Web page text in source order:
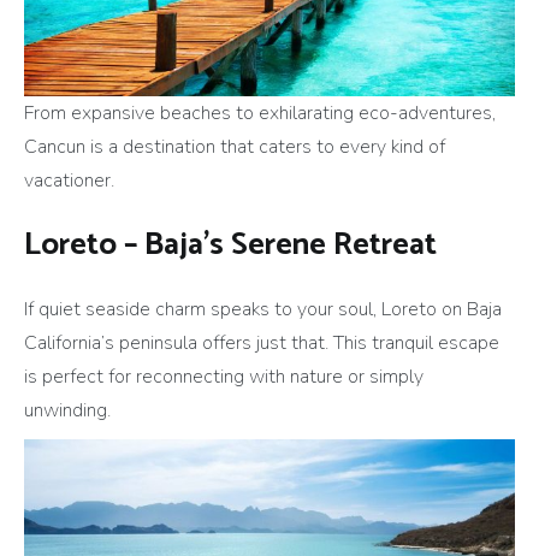
From expansive beaches to exhilarating eco-adventures,
Cancun is a destination that caters to every kind of
vacationer.
Loreto – Baja’s Serene Retreat
If quiet seaside charm speaks to your soul, Loreto on Baja
California’s peninsula offers just that. This tranquil escape
is perfect for reconnecting with nature or simply
unwinding.